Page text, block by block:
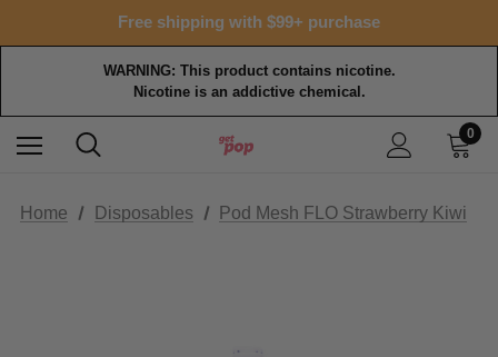
Free shipping with $99+ purchase
WARNING: This product contains nicotine.
Nicotine is an addictive chemical.
0
Home Disposables Pod Mesh FLO Strawberry Kiwi